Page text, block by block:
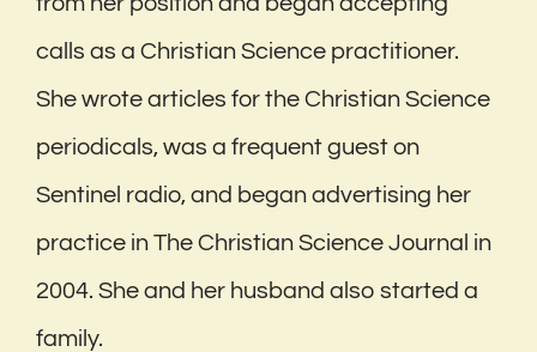
calls as a Christian Science practitioner.
She wrote articles for the Christian Science
periodicals, was a frequent guest on
Sentinel radio, and began advertising her
practice in The Christian Science Journal in
2004. She and her husband also started a
family.